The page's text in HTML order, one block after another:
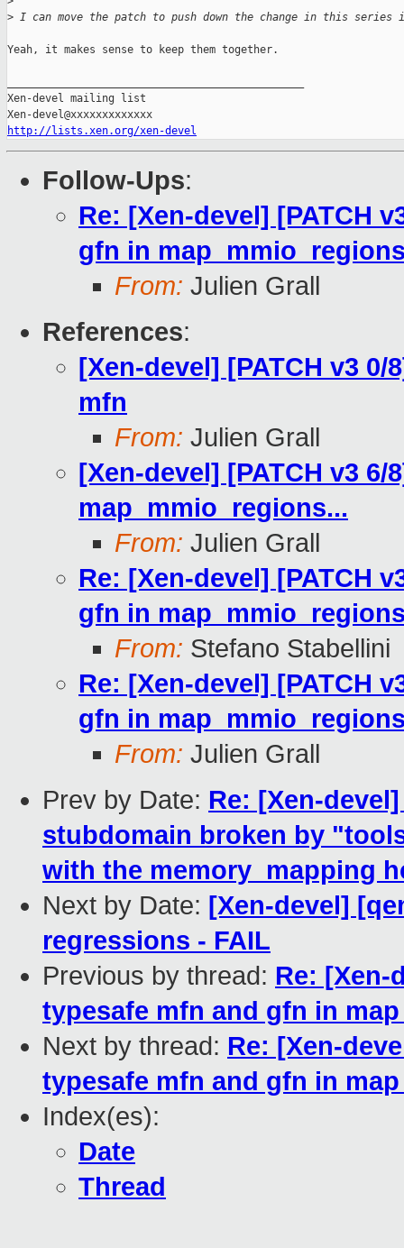
> I can move the patch to push down the change in this
Yeah, it makes sense to keep them together.
Xen-devel mailing list
http://lists.xen.org/xen-devel
Follow-Ups:
Re: [Xen-devel] [PATCH
gfn in
From: Julien Grall
References:
[Xen-devel] [PATCH v3
mfn
From: Julien Grall
[Xen-devel] [PATCH v3
map_mmio_regions...
From: Julien Grall
Re: [Xen-devel] [PATCH
gfn in
From: Stefano Stabellini
Re: [Xen-devel] [PATCH
gfn in
From: Julien Grall
Prev by Date: Re: [Xen-
stubdomain broken by
with the memory_mapping
Next by Date: [Xen-devel]
regressions - FAIL
Previous by thread: Re: [Xen-
typesafe mfn and gfn in
Next by thread: Re: [Xen-
typesafe mfn and gfn in
Index(es):
Date
Thread